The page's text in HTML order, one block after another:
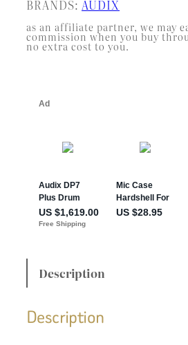
BRANDS: AUDIX
as an affiliate partner, we may
commission when you buy
no extra cost to you.
Description
Description